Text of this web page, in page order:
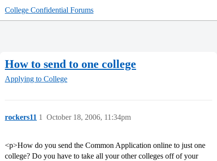
College Confidential Forums
How to send to one college
Applying to College
rockers11 October 18, 2006, 11:34pm
1
<p>How do you send the Common Application online to just one
college? Do you have to take all your other colleges off of your